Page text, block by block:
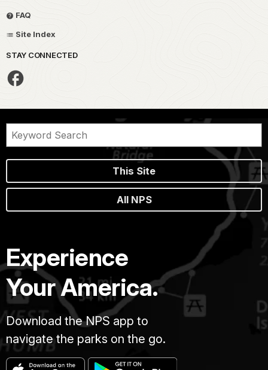
FAQ
Site Index
STAY CONNECTED
This Site
All NPS
Experience
Your America.
Download the NPS app to
navigate the parks on the go.